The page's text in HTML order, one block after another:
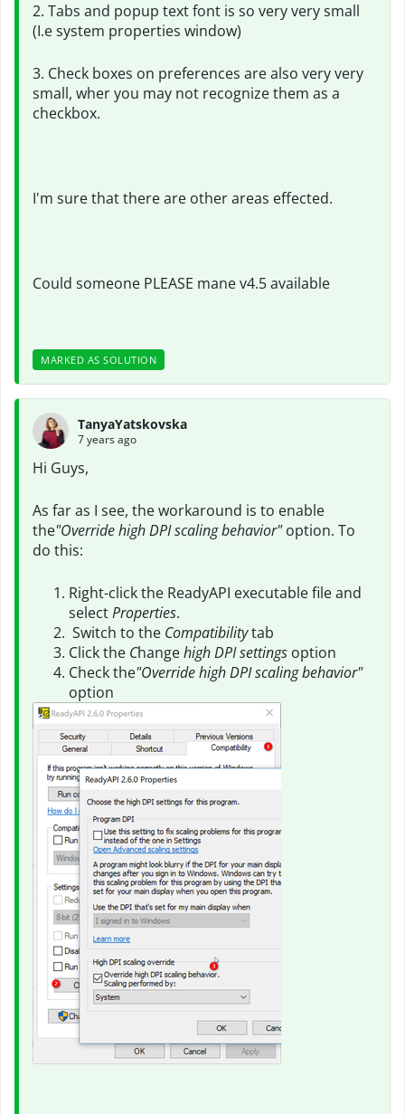
2. Tabs and popup text font is so very very small
(I.e system properties window)
3. Check boxes on preferences are also very very
small, wher you may not recognize them as a
checkbox.
I'm sure that there are other areas effected.
Could someone PLEASE mane v4.5 available
MARKED AS SOLUTION
TanyaYatskovska
7 years ago
Hi Guys,
As far as I see, the workaround is to enable
the"Override high DPI scaling behavior"option. To
do this:
Right-click the ReadyAPI executable file and
selectProperties.
Switch to the Compatibilitytab
Click the Changehigh DPI settings option
Check the"Override high DPI scaling behavior"
option